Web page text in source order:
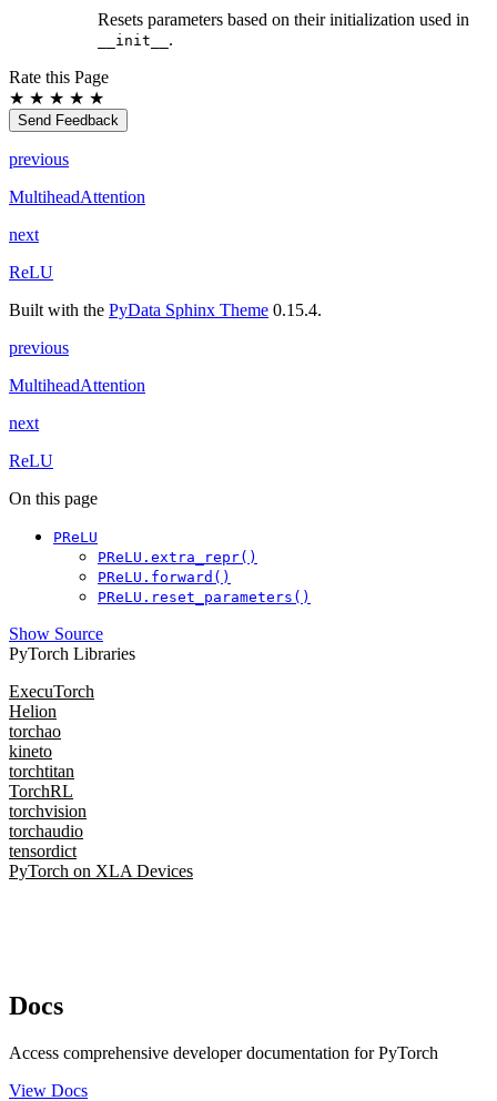
Resets parameters based on their initialization used in
__init__ .
Rate this Page
★ ★ ★ ★ ★
Send Feedback
previous
MultiheadAttention
next
ReLU
Built with the PyData Sphinx Theme 0.15.4.
previous
MultiheadAttention
next
ReLU
On this page
PReLU
PReLU.extra_repr()
PReLU.forward()
PReLU.reset_parameters()
Show Source
PyTorch Libraries
ExecuTorch
Helion
torchao
kineto
torchtitan
TorchRL
torchvision
torchaudio
tensordict
PyTorch on XLA Devices
Docs
Access comprehensive developer documentation for PyTorch
View Docs